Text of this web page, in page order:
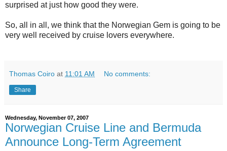
surprised at just how good they were.
So, all in all, we think that the Norwegian Gem is going to be
very well received by cruise lovers everywhere.
Thomas Coiro at 11:01 AM No comments:
Share
Wednesday, November 07, 2007
Norwegian Cruise Line and Bermuda
Announce Long-Term Agreement